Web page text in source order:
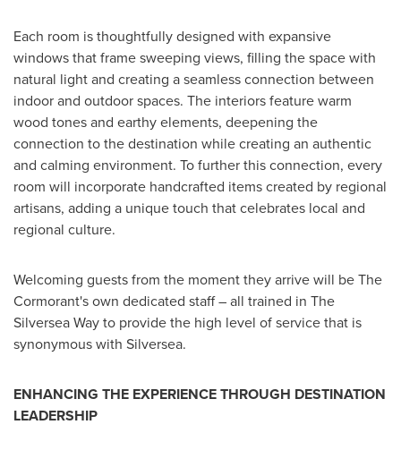
Each room is thoughtfully designed with expansive
windows that frame sweeping views, filling the space with
natural light and creating a seamless connection between
indoor and outdoor spaces. The interiors feature warm
wood tones and earthy elements, deepening the
connection to the destination while creating an authentic
and calming environment. To further this connection, every
room will incorporate handcrafted items created by regional
artisans, adding a unique touch that celebrates local and
regional culture.
Welcoming guests from the moment they arrive will be The
Cormorant's own dedicated staff – all trained in The
Silversea Way to provide the high level of service that is
synonymous with Silversea.
ENHANCING THE EXPERIENCE THROUGH DESTINATION
LEADERSHIP